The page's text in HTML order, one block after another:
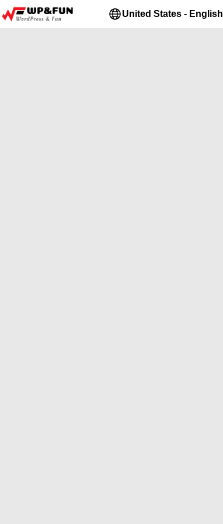
United States - English